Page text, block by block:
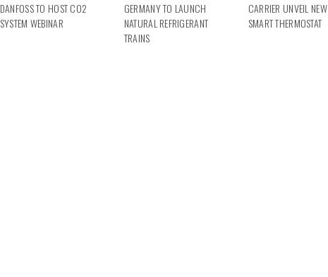
DANFOSS TO HOST CO2
SYSTEM WEBINAR
GERMANY TO LAUNCH
NATURAL REFRIGERANT
TRAINS
CARRIER UNVEIL NEW
SMART THERMOSTAT